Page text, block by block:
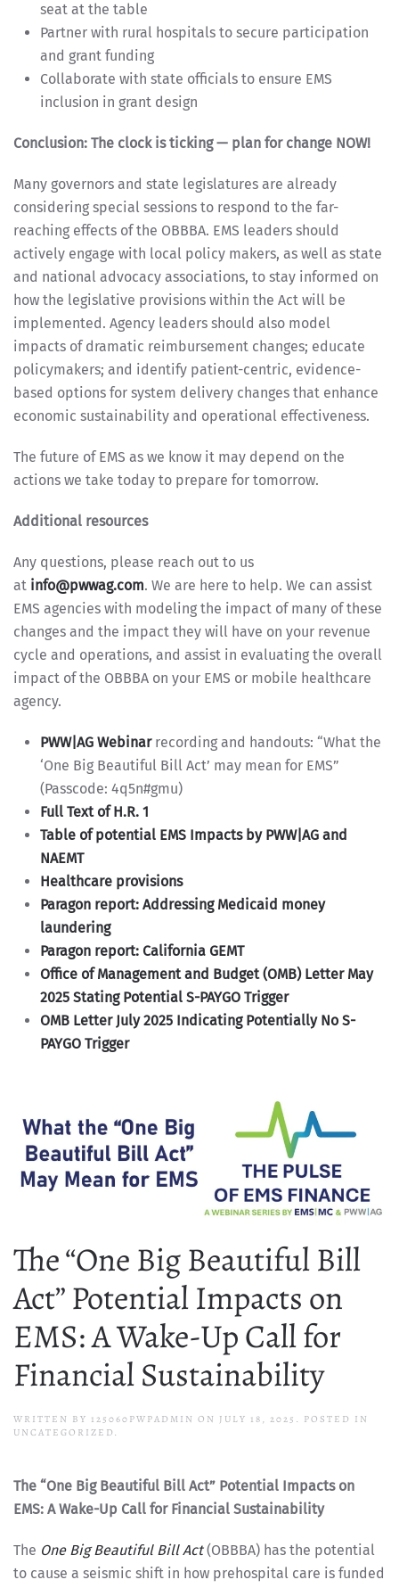
seat at the table
Partner with rural hospitals to secure participation
and grant funding
Collaborate with state officials to ensure EMS
inclusion in grant design
Conclusion: The clock is ticking — plan for change NOW!
Many governors and state legislatures are already
considering special sessions to respond to the far-
reaching effects of the OBBBA. EMS leaders should
actively engage with local policy makers, as well as state
and national advocacy associations, to stay informed on
how the legislative provisions within the Act will be
implemented. Agency leaders should also model
impacts of dramatic reimbursement changes; educate
policymakers; and identify patient-centric, evidence-
based options for system delivery changes that enhance
economic sustainability and operational effectiveness.
The future of EMS as we know it may depend on the
actions we take today to prepare for tomorrow.
Additional resources
Any questions, please reach out to us
at info@pwwag.com. We are here to help. We can assist
EMS agencies with modeling the impact of many of these
changes and the impact they will have on your revenue
cycle and operations, and assist in evaluating the overall
impact of the OBBBA on your EMS or mobile healthcare
agency.
PWW|AG Webinarrecording and handouts: “What the
‘One Big Beautiful Bill Act’ may mean for EMS”
(Passcode: 4q5n#gmu)
Full Text of H.R. 1
Table of potential EMS Impacts by PWW|AG and
NAEMT
Healthcare provisions
Paragon report: Addressing Medicaid money
laundering
Paragon report: California GEMT
Office of Management and Budget (OMB) Letter May
2025 Stating Potential S-PAYGO Trigger
OMB Letter July 2025 Indicating Potentially No S-
PAYGO Trigger
The “One Big Beautiful Bill
Act” Potential Impacts on
EMS: A Wake-Up Call for
Financial Sustainability
WRITTEN BY 125060PWPADMIN ON JULY 18, 2025 . POSTED IN
UNCATEGORIZED.
The “One Big Beautiful Bill Act” Potential Impacts on
EMS: A Wake-Up Call for Financial Sustainability
The One Big Beautiful Bill Act(OBBBA) has the potential
to cause a seismic shift in how prehospital care is funded